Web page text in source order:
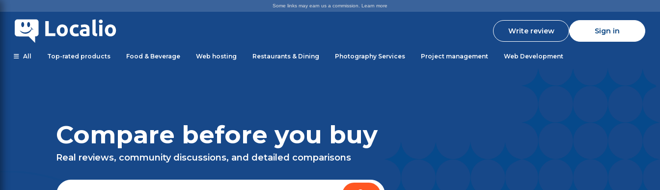
Some links may earn us a commission. Learn more
Write review Sign in
All Top-rated products Food & Beverage Web hosting Restaurants & Dining Photography Services Project management Web Development
Compare before you buy
Real reviews, community discussions, and detailed comparisons